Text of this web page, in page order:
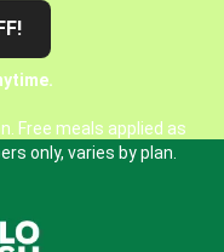
Free meals applied as
only, varies by plan.